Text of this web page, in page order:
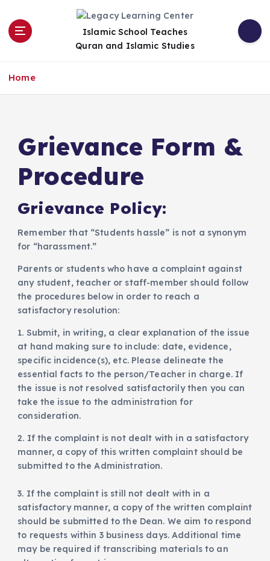
Islamic School Teaches
Quran and Islamic Studies
Home
Grievance Form &
Procedure
​Grievance Policy:
​Remember that “Students hassle” is not a synonym
for “harassment.”
Parents or students who have a complaint against
any student, teacher or staff-member should follow
the procedures below in order to reach a
satisfactory resolution:
1. Submit, in writing, a clear explanation of the issue
at hand making sure to include: date, evidence,
specific incidence(s), etc. Please delineate the
essential facts to the person/Teacher in charge. If
the issue is not resolved satisfactorily then you can
take the issue to the administration for
consideration.
2. If the complaint is not dealt with in a satisfactory
manner, a copy of this written complaint should be
submitted to the Administration.
3. If the complaint is still not dealt with in a
satisfactory manner, a copy of the written complaint
should be submitted to the Dean. We aim to respond
to requests within 3 business days. Additional time
may be required if transcribing materials to an